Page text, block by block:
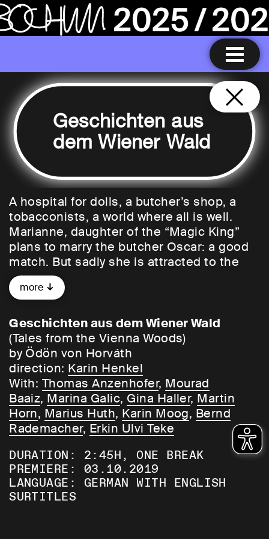
Geschichten aus
dem Wiener Wald
A hospital for dolls, a butcher’s shop, a
tobacconists, a world where all is well.
Marianne, daughter of the “Magic King”
plans to marry the butcher Oscar: a good
match. But sadly she is attracted to the
gigolo Alfred. He casts her aside in favour
of the kiosk owner Valerie. When a child is
goes off the rails …
This famous popular drama portrays a
forlorn and duplicitous society with
brilliant and biting humour. No one
describes human beastliness as
endearingly or amusingly as Ödön von
Horváth. A masterpiece – directed by the
multi award-winning director Karin Henkel,
who returns to Schauspielhaus Bochum
for the first time in 16 years!
more
Geschichten aus dem Wiener Wald
(Tales from the Vienna Woods)
by Ödön von Horváth
direction: Karin Henkel
With: Thomas Anzenhofer, Mourad
Baaiz, Marina Galic, Gina Haller, Martin
Horn, Marius Huth, Karin Moog, Bernd
Rademacher, Erkin Ulvi Teke
DURATION: 2:45H, ONE BREAK
PREMIERE: 03.10.2019
LANGUAGE: GERMAN WITH ENGLISH
SURTITLES